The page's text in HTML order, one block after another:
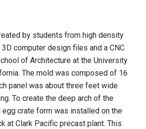
by students from high density
computer design files and a CNC
of Architecture at the University
The mold was composed of 16
panel was about three feet wide
To create the deep arch of the
egg crate form was installed on the
at Clark Pacific precast plant. This